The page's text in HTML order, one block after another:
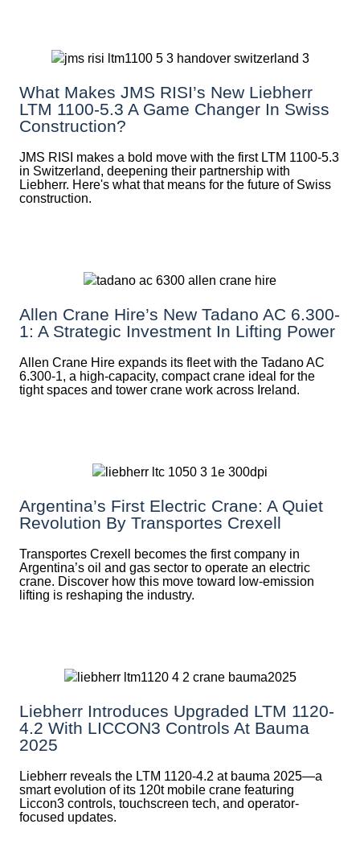
What Makes JMS RISI’s New Liebherr
LTM 1100-5.3 A Game Changer In Swiss
Construction?
JMS RISI makes a bold move with the first LTM 1100-5.3
in Switzerland, deepening their partnership with
Liebherr. Here's what that means for the future of Swiss
construction.
Allen Crane Hire’s New Tadano AC 6.300-
1: A Strategic Investment In Lifting Power
Allen Crane Hire expands its fleet with the Tadano AC
6.300-1, a high-capacity, compact crane ideal for the
tight spaces and tower crane work across Ireland.
Argentina’s First Electric Crane: A Quiet
Revolution By Transportes Crexell
Transportes Crexell becomes the first company in
Argentina’s oil and gas sector to operate an electric
crane. Discover how this move toward low-emission
lifting is reshaping the industry.
Liebherr Introduces Upgraded LTM 1120-
4.2 With LICCON3 Controls At Bauma
2025
Liebherr reveals the LTM 1120-4.2 at bauma 2025—a
smart evolution of its 120t mobile crane featuring
Liccon3 controls, touchscreen tech, and operator-
focused updates.